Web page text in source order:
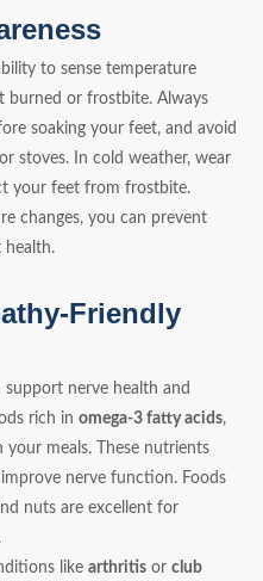
to sense temperature
burned or frostbite. Always
soaking your feet, and avoid
stoves. In cold weather, wear
your feet from frostbite.
changes, you can prevent
health.
Friendly
support nerve health and
rich inomega-3 fatty acids,
your meals. These nutrients
nerve function. Foods
nuts are excellent for
likearthritis orclub